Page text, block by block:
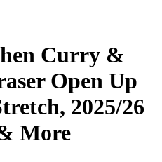
Curry &
Open Up
2025/26
More